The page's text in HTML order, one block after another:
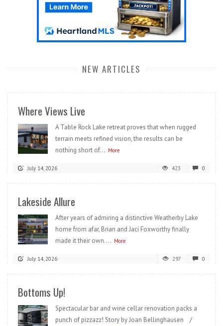
NEW ARTICLES
Where Views Live
A Table Rock Lake retreat proves that when rugged
terrain meets refined vision, the results can be
nothing short of... More
July 14, 2026 423 0
Lakeside Allure
After years of admiring a distinctive Weatherby Lake
home from afar, Brian and Jaci Foxworthy finally
made it their own.... More
July 14, 2026 297 0
Bottoms Up!
Spectacular bar and wine cellar renovation packs a
punch of pizzazz! Story by Joan Bellinghausen /